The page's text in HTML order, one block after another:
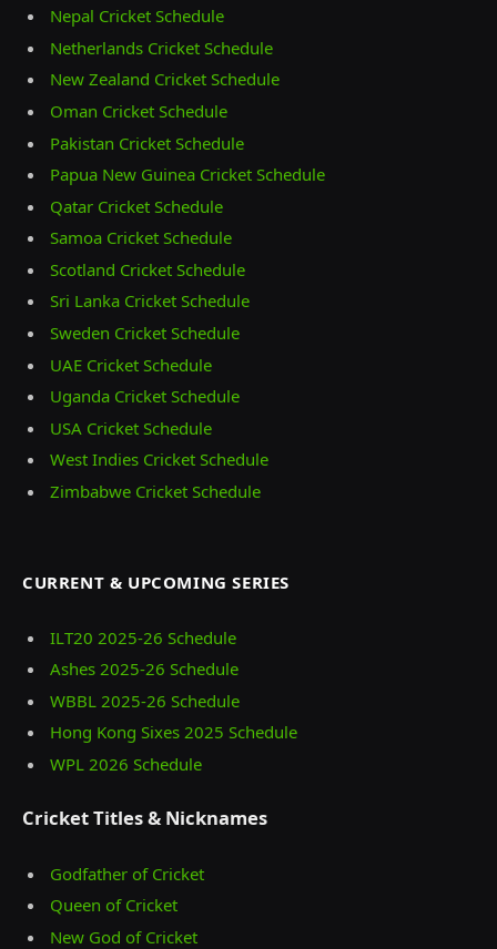
Nepal Cricket Schedule
Netherlands Cricket Schedule
New Zealand Cricket Schedule
Oman Cricket Schedule
Pakistan Cricket Schedule
Papua New Guinea Cricket Schedule
Qatar Cricket Schedule
Samoa Cricket Schedule
Scotland Cricket Schedule
Sri Lanka Cricket Schedule
Sweden Cricket Schedule
UAE Cricket Schedule
Uganda Cricket Schedule
USA Cricket Schedule
West Indies Cricket Schedule
Zimbabwe Cricket Schedule
CURRENT & UPCOMING SERIES
ILT20 2025‑26 Schedule
Ashes 2025‑26 Schedule
WBBL 2025-26 Schedule
Hong Kong Sixes 2025 Schedule
WPL 2026 Schedule
Cricket Titles & Nicknames
Godfather of Cricket
Queen of Cricket
New God of Cricket